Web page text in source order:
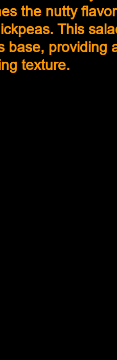
the nutty
This
base, providing
texture.